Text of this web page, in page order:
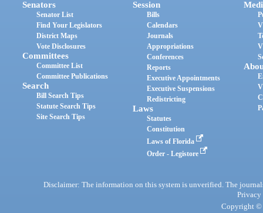
Senators
Senator List
Find Your Legislators
District Maps
Vote Disclosures
Committees
Committee List
Committee Publications
Search
Bill Search Tips
Statute Search Tips
Site Search Tips
Session
Bills
Calendars
Journals
Appropriations
Conferences
Reports
Executive Appointments
Executive Suspensions
Redistricting
Laws
Statutes
Constitution
Laws of Florida
Order - Legistore
Disclaimer: The information on this system is unverified. The
Privacy
Copyright ©